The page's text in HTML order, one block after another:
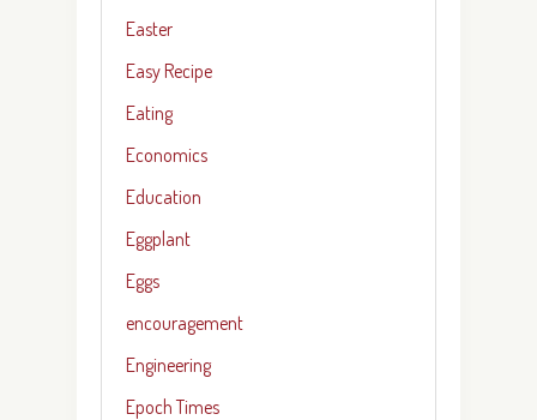
Easter
Easy Recipe
Eating
Economics
Education
Eggplant
Eggs
encouragement
Engineering
Epoch Times